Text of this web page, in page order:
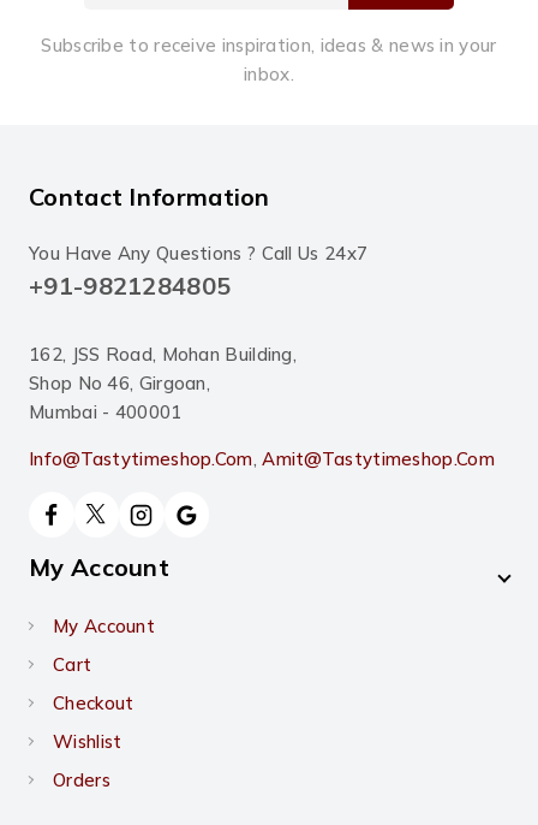
Subscribe to receive inspiration, ideas & news in your
inbox.
Contact Information
You Have Any Questions ? Call Us 24x7
+91-9821284805
162, JSS Road, Mohan Building,
Shop No 46, Girgoan,
Mumbai - 400001
Info@tastytimeshop.com,Amit@tastytimeshop.com
My Account
My Account
Cart
Checkout
Wishlist
Orders